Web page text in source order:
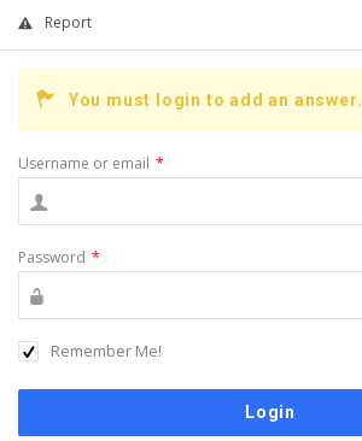
Report
You must login to add an answer.
Username or email *
Password *
Remember Me!